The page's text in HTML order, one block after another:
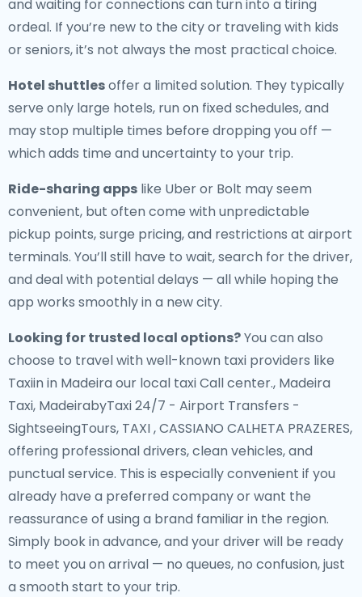
and waiting for connections can turn into a tiring
ordeal. If you’re new to the city or traveling with kids
or seniors, it’s not always the most practical choice.
Hotel shuttlesoffer a limited solution. They typically
serve only large hotels, run on fixed schedules, and
may stop multiple times before dropping you off —
which adds time and uncertainty to your trip.
Ride-sharing apps like Uber or Bolt may seem
convenient, but often come with unpredictable
pickup points, surge pricing, and restrictions at airport
terminals. You’ll still have to wait, search for the driver,
and deal with potential delays — all while hoping the
app works smoothly in a new city.
Looking for trusted local options?You can also
choose to travel with well-known taxi providers like
Taxiin in Madeira our local taxi Call center., Madeira
Taxi, MadeirabyTaxi 24/7 - Airport Transfers -
SightseeingTours, TAXI , CASSIANO CALHETA PRAZERES,
offering professional drivers, clean vehicles, and
punctual service. This is especially convenient if you
already have a preferred company or want the
reassurance of using a brand familiar in the region.
Simply book in advance, and your driver will be ready
to meet you on arrival — no queues, no confusion, just
a smooth start to your trip.